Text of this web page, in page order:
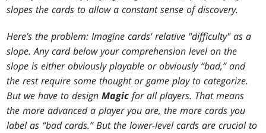
slopes the cards to allow a constant sense of discovery.
Here’s the problem: Imagine cards' relative "difficulty" as a
slope. Any card below your comprehension level on the
slope is either obviously playable or obviously “bad,” and
the rest require some thought or game play to categorize.
But we have to designMagicfor all players. That means
the more advanced a player you are, the more cards you
label as “bad cards.” But the lower-level cards are crucial to